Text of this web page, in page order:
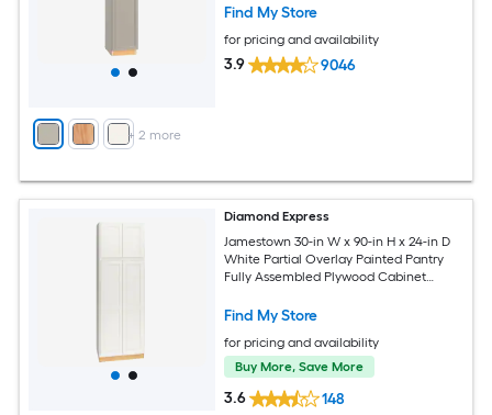
+ 2 more
Find My Store
for pricing and availability
3.9 9046
Diamond Express
Jamestown 30-in W x 90-in H x 24-in D
White Partial Overlay Painted Pantry
Fully Assembled Plywood Cabinet
Find My Store
for pricing and availability
Buy More, Save More
3.6 148